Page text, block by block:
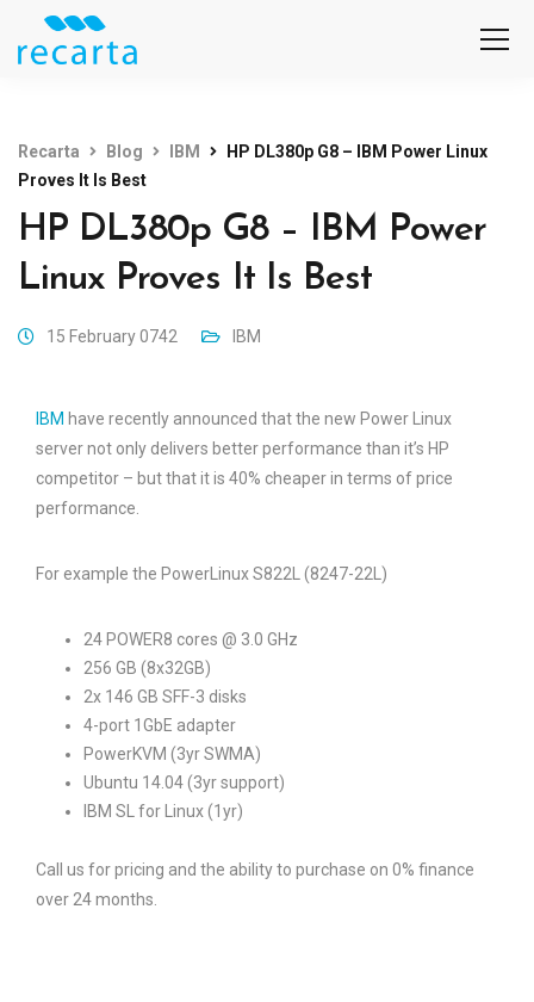
Recarta Blog IBM
HP DL380p G8 – IBM Power Linux
Proves It Is Best
HP DL380p G8 – IBM Power
Linux Proves It Is Best
15 February 0742 IBM
IBM have recently announced that the new Power Linux
server not only delivers better performance than it’s HP
competitor – but that it is 40% cheaper in terms of price
performance.
For example the PowerLinux S822L (8247-22L)
24 POWER8 cores @ 3.0 GHz
256 GB (8x32GB)
2x 146 GB SFF-3 disks
4-port 1GbE adapter
PowerKVM (3yr SWMA)
Ubuntu 14.04 (3yr support)
IBM SL for Linux (1yr)
Call us for pricing and the ability to purchase on 0% finance
over 24 months.